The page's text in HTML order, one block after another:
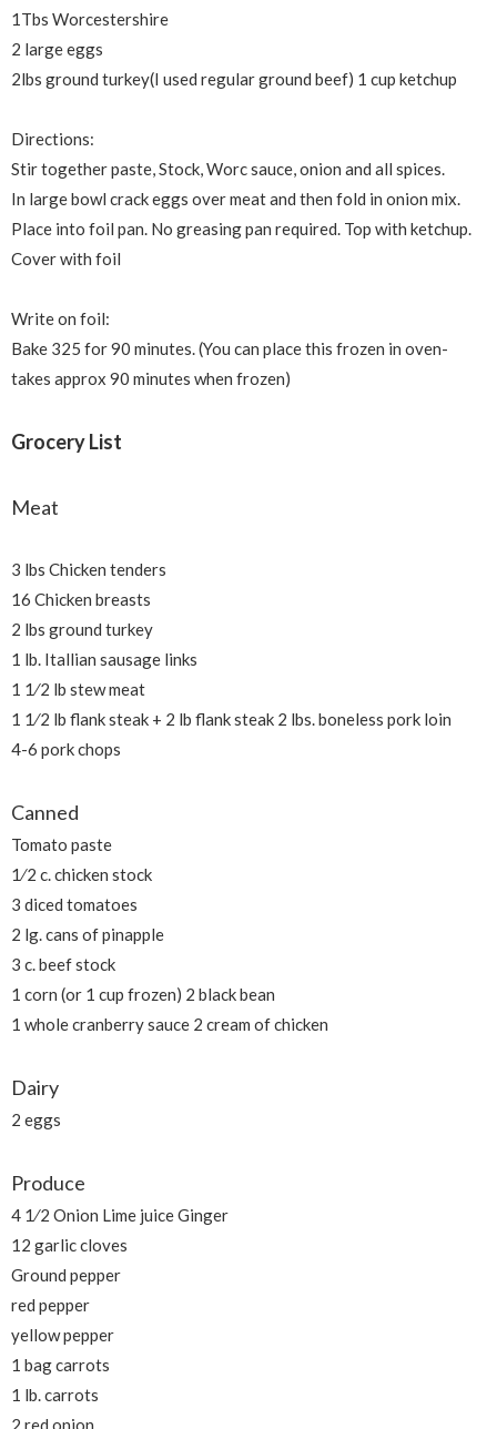
1Tbs Worcestershire
2 large eggs
2lbs ground turkey(I used regular ground beef) 1 cup ketchup
Directions:
Stir together paste, Stock, Worc sauce, onion and all spices.
In large bowl crack eggs over meat and then fold in onion mix.
Place into foil pan. No greasing pan required. Top with ketchup.
Cover with foil
Write on foil:
Bake 325 for 90 minutes. (You can place this frozen in oven-
takes approx 90 minutes when frozen)
Grocery List
Meat
3 lbs Chicken tenders
16 Chicken breasts
2 lbs ground turkey
1 lb. Itallian sausage links
1 1⁄2 lb stew meat
1 1⁄2 lb flank steak + 2 lb flank steak 2 lbs. boneless pork loin
4-6 pork chops
Canned
Tomato paste
1⁄2 c. chicken stock
3 diced tomatoes
2 lg. cans of pinapple
3 c. beef stock
1 corn (or 1 cup frozen) 2 black bean
1 whole cranberry sauce 2 cream of chicken
Dairy
2 eggs
Produce
4 1⁄2 Onion Lime juice Ginger
12 garlic cloves
Ground pepper
red pepper
yellow pepper
1 bag carrots
1 lb. carrots
2 red onion